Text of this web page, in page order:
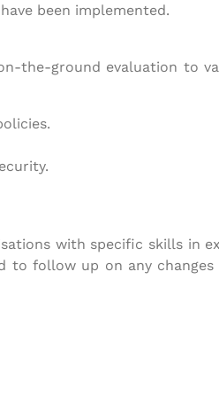
been implemented.
the-ground evaluation to
with specific skills in
to follow up on any